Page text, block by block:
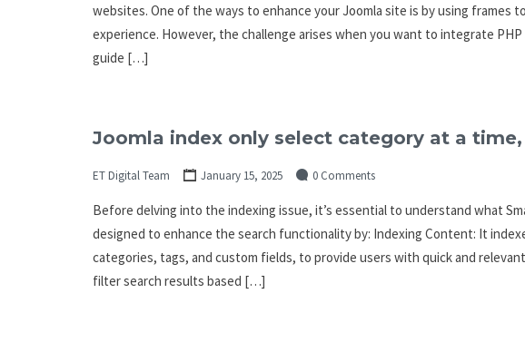
websites. One of the ways to enhance your Joomla site is by using frames
experience. However, the challenge arises when you want to integrate
guide […]
Joomla index only select category at a time,
ET Digital Team January 15, 2025 0 Comments
Before delving into the indexing issue, it’s essential to understand what
designed to enhance the search functionality by: Indexing Content: It
categories, tags, and custom fields, to provide users with quick and
filter search results based […]